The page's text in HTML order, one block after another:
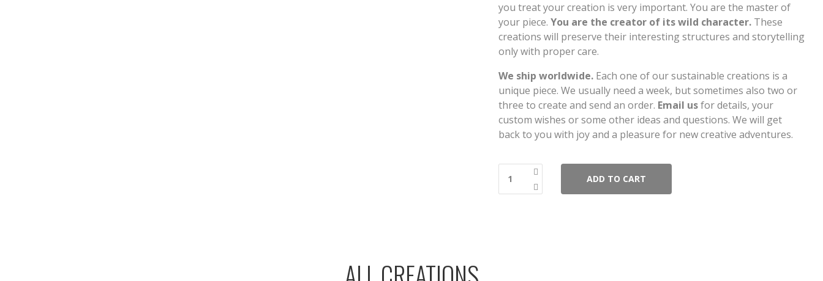
you treat your creation is very important. You are the master of
your piece. You are the creator of its wild character. These
creations will preserve their interesting structures and storytelling
only with proper care.
We ship worldwide. Each one of our sustainable creations is a
unique piece. We usually need a week, but sometimes also two or
three to create and send an order. Email usfor details, your
custom wishes or some other ideas and questions. We will get
back to you with joy and a pleasure for new creative adventures.
ADD TO CART